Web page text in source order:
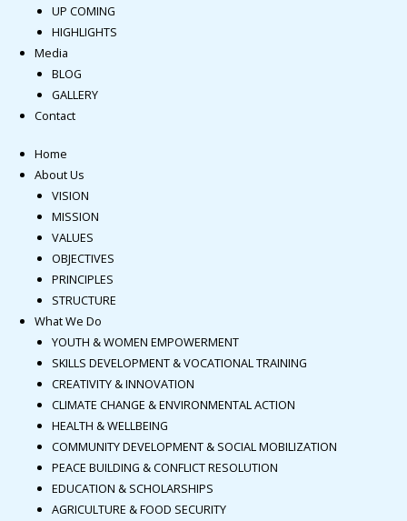
UP COMING
HIGHLIGHTS
Media
BLOG
GALLERY
Contact
Home
About Us
VISION
MISSION
VALUES
OBJECTIVES
PRINCIPLES
STRUCTURE
What We Do
YOUTH & WOMEN EMPOWERMENT
SKILLS DEVELOPMENT & VOCATIONAL TRAINING
CREATIVITY & INNOVATION
CLIMATE CHANGE & ENVIRONMENTAL ACTION
HEALTH & WELLBEING
COMMUNITY DEVELOPMENT & SOCIAL MOBILIZATION
PEACE BUILDING & CONFLICT RESOLUTION
EDUCATION & SCHOLARSHIPS
AGRICULTURE & FOOD SECURITY